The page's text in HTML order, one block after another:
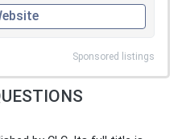
Sponsored listings